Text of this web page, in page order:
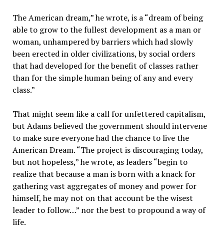
The American dream,” he wrote, is a “dream of being
able to grow to the fullest development as a man or
woman, unhampered by barriers which had slowly
been erected in older civilizations, by social orders
that had developed for the benefit of classes rather
than for the simple human being of any and every
class.”
That might seem like a call for unfettered capitalism,
but Adams believed the government should intervene
to make sure everyone had the chance to live the
American Dream. “The project is discouraging today,
but not hopeless,” he wrote, as leaders “begin to
realize that because a man is born with a knack for
gathering vast aggregates of money and power for
himself, he may not on that account be the wisest
leader to follow…” nor the best to propound a way of
life.